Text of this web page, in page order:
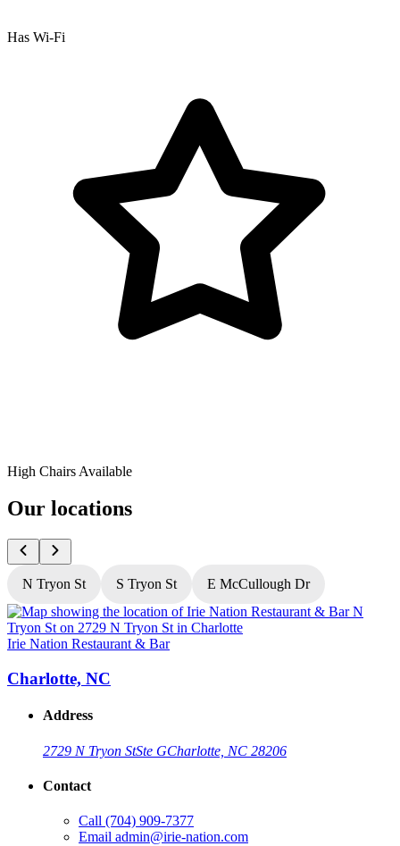
Has Wi-Fi
High Chairs Available
Our locations
N Tryon St S Tryon St E McCullough Dr
Irie Nation Restaurant & Bar
Charlotte, NC
Address
2729 N Tryon StSte GCharlotte, NC 28206
Contact
Call (704) 909-7377
Email admin@irie-nation.com